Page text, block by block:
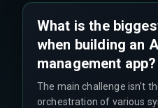
What is the
when building an
management app?
The main challenge isn't
orchestration of various